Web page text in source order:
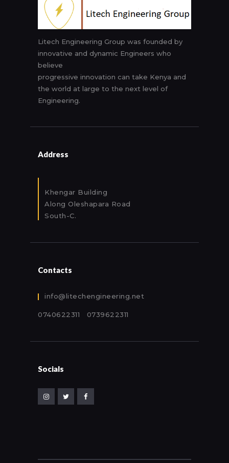
Litech Engineering Group was founded by
innovative and dynamic Engineers who
believe
progressive innovation can take Kenya and
the world at large to the next level of
Engineering.
Address
Khengar Building
Along Oleshapara Road
South-C.
Contacts
info@litechengineering.net
0740622311 0739622311
Socials